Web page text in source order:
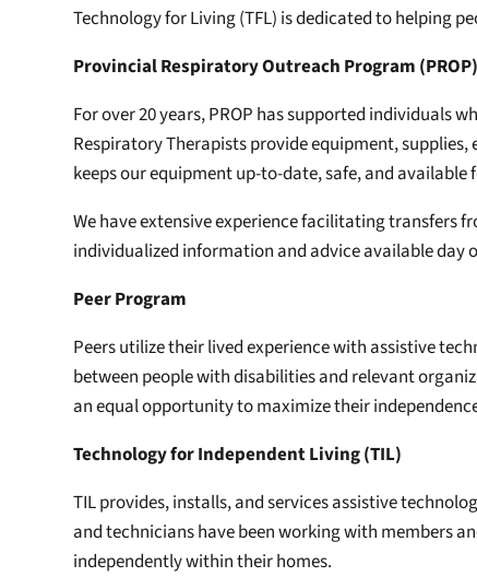
Technology for Living (TFL) is dedicated to helping
Provincial Respiratory Outreach Program (PROP)
For over 20 years, PROP has supported
Respiratory Therapists provide equipment,
keeps our equipment up-to-date, safe, and available
We have extensive experience facilitating transfers
individualized information and advice available day
Peer Program
Peers utilize their lived experience with assistive
between people with disabilities and relevant
an equal opportunity to maximize their
Technology for Independent Living (TIL)
TIL provides, installs, and services assistive
and technicians have been working with members
independently within their homes.